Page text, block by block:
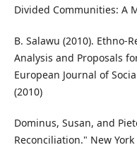
Divided Communities: A
B. Salawu (2010). Ethno-
Analysis and Proposals
European Journal of
(2010)
Dominus, Susan, and
Reconciliation." New